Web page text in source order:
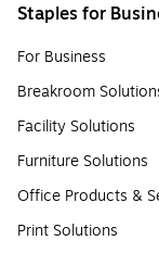
Staples for
For Business
Breakroom
Facility Solutions
Furniture Solutions
Office Products &
Print Solutions